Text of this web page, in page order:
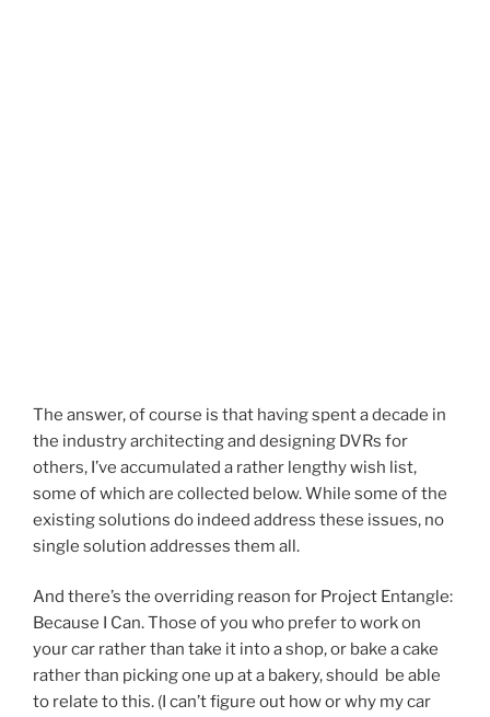
The answer, of course is that having spent a decade in
the industry architecting and designing DVRs for
others, I’ve accumulated a rather lengthy wish list,
some of which are collected below. While some of the
existing solutions do indeed address these issues, no
single solution addresses them all.
And there’s the overriding reason for Project Entangle:
Because I Can. Those of you who prefer to work on
your car rather than take it into a shop, or bake a cake
rather than picking one up at a bakery, should be able
to relate to this. (I can’t figure out how or why my car